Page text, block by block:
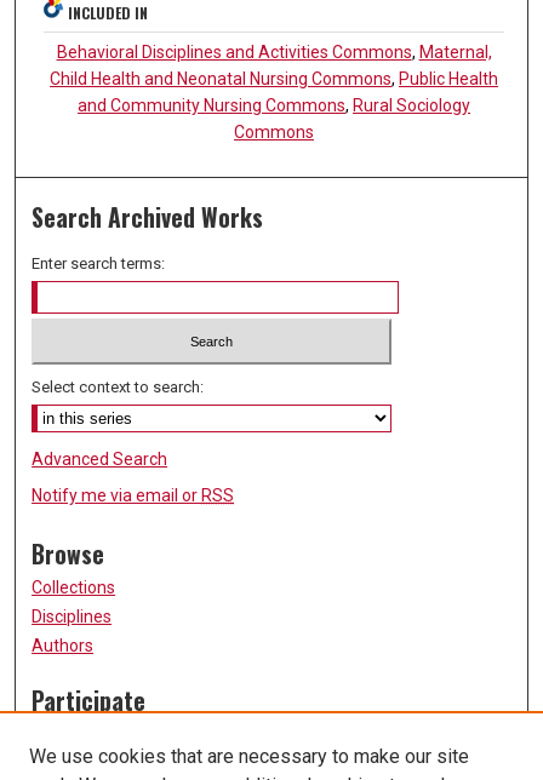
INCLUDED IN
Behavioral Disciplines and Activities Commons, Maternal,
Child Health and Neonatal Nursing Commons, Public Health
and Community Nursing Commons, Rural Sociology
Commons
Search Archived Works
Enter search terms:
Select context to search:
Advanced Search
Notify me via email or RSS
Browse
Collections
Disciplines
Authors
Participate
Submission Guidelines
We use cookies that are necessary to make our site